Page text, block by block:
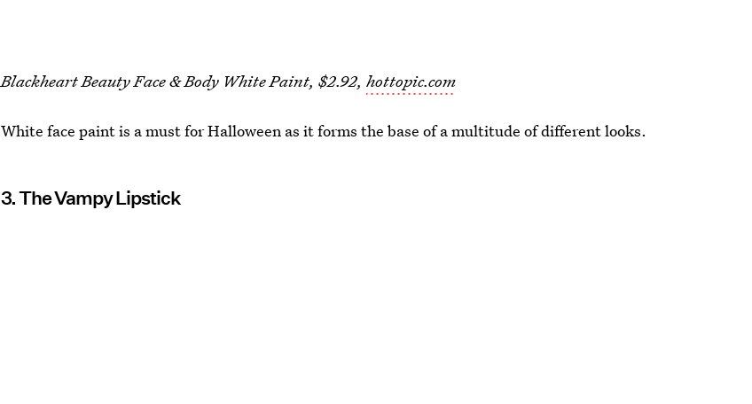
Blackheart Beauty Face & Body White Paint, $2.92,hottopic.com
White face paint is a must for Halloween as it forms the base of a multitude of different looks.
3. The Vampy Lipstick